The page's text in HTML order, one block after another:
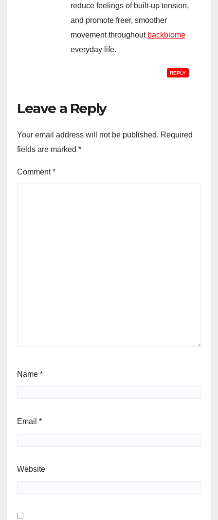
reduce feelings of built-up tension,
and promote freer, smoother
movement throughout backbiome
everyday life.
REPLY
Leave a Reply
Your email address will not be published. Required
fields are marked *
Comment*
Name *
Email *
Website